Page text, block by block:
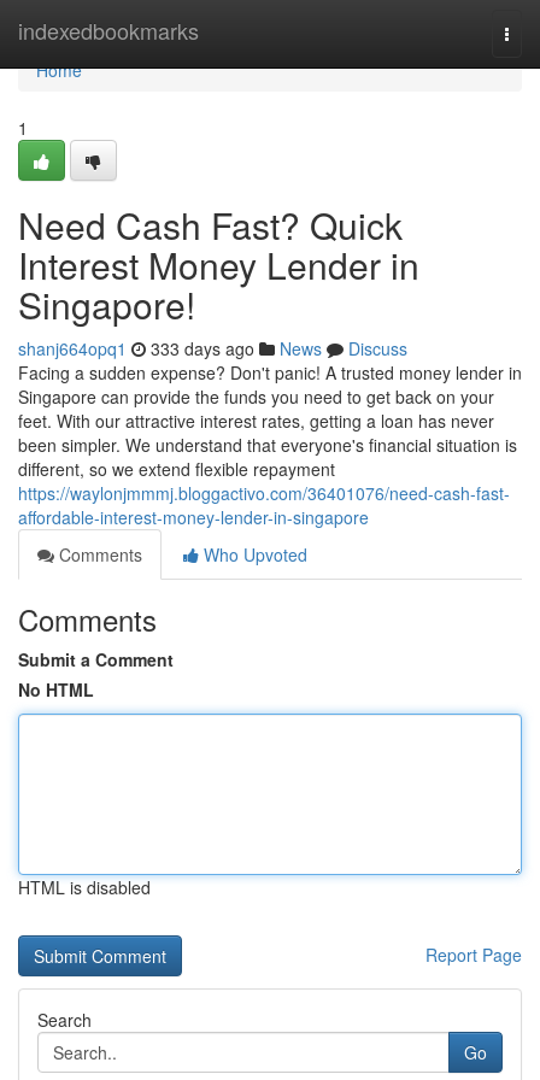
indexedbookmarks
Home
Home
1
Need Cash Fast? Quick
Interest Money Lender in
Singapore!
shanj664opq1 333 days ago News
Discuss
Facing a sudden expense? Don't panic! A trusted money lender in
Singapore can provide the funds you need to get back on your
feet. With our attractive interest rates, getting a loan has never
been simpler. We understand that everyone's financial situation is
different, so we extend flexible repayment
https://waylonjmmmj.bloggactivo.com/36401076/need-cash-fast-
affordable-interest-money-lender-in-singapore
Comments
Who Upvoted
Comments
Submit a Comment
No HTML
HTML is disabled
Report Page
Search
Go